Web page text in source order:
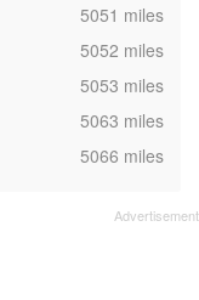
,5051 miles
,5052 miles
,5053 miles
,5063 miles
,5066 miles